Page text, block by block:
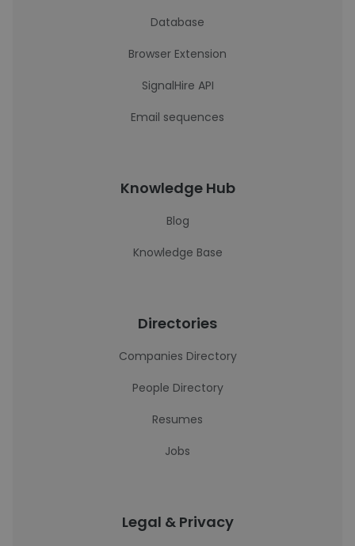
Database
Browser Extension
SignalHire API
Email sequences
Knowledge Hub
Blog
Knowledge Base
Directories
Companies Directory
People Directory
Resumes
Jobs
Legal & Privacy